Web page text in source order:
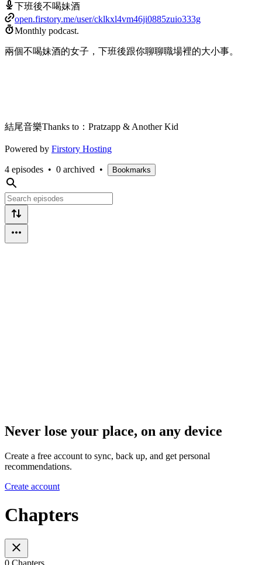
下班後不喝妹酒
open.firstory.me/user/cklkxl4vm46ji0885zuio333g
Monthly podcast.
兩個不喝妹酒的女子，下班後跟你聊聊職場裡的大小事。
結尾音樂Thanks to：Pratzapp & Another Kid
Powered by Firstory Hosting
4 episodes • 0 archived • Bookmarks
Never lose your place, on any device
Create a free account to sync, back up, and get personal
recommendations.
Create account
Chapters
0 Chapters